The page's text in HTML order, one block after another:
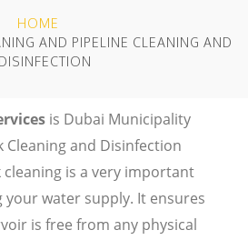
HOME
AND PIPELINE CLEANING AND
DISINFECTION
is Dubai Municipality
Cleaning and Disinfection
is a very important
water supply. It ensures
is free from any physical